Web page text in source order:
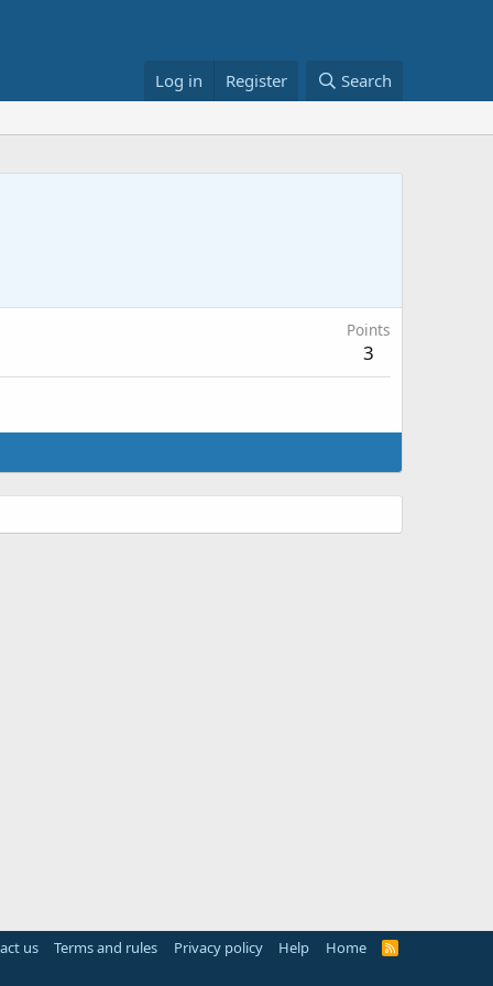
Log in Register Search
Points
3
us Terms and rules Privacy policy Help Home
R